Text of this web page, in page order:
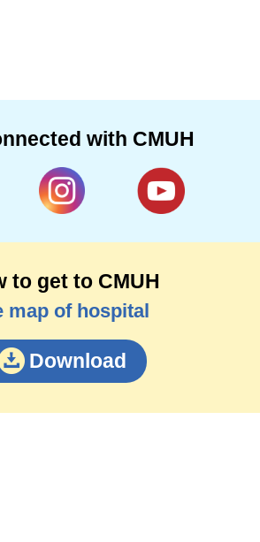
with CMUH
to get to CMUH
map of hospital
Download